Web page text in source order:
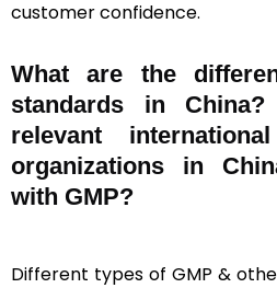
customer confidence.
What are the
standards in
relevant
organizations in
with GMP?
Different types of GMP &